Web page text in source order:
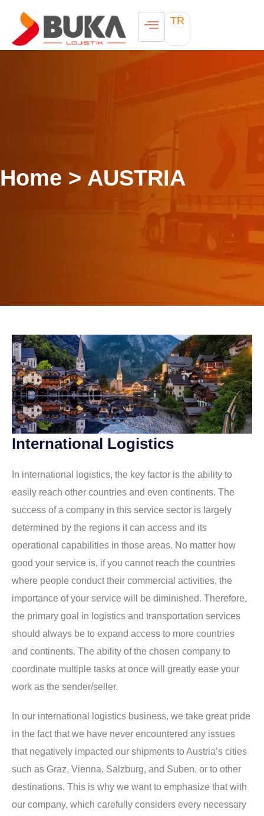
TR
Home > AUSTRIA
International Logistics
In international logistics, the key factor is the ability to
easily reach other countries and even continents. The
success of a company in this service sector is largely
determined by the regions it can access and its
operational capabilities in those areas. No matter how
good your service is, if you cannot reach the countries
where people conduct their commercial activities, the
importance of your service will be diminished. Therefore,
the primary goal in logistics and transportation services
should always be to expand access to more countries
and continents. The ability of the chosen company to
coordinate multiple tasks at once will greatly ease your
work as the sender/seller.
In our international logistics business, we take great pride
in the fact that we have never encountered any issues
that negatively impacted our shipments to Austria’s cities
such as Graz, Vienna, Salzburg, and Suben, or to other
destinations. This is why we want to emphasize that with
our company, which carefully considers every necessary